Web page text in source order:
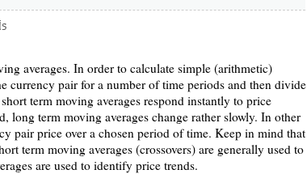
averages. In order to calculate simple (arithmetic)
currency pair for a number of time periods and then divide
term moving averages respond instantly to price
long term moving averages change rather slowly. In other
pair price over a chosen period of time. Keep in mind that
term moving averages (crossovers) are generally used to
are used to identify price trends.